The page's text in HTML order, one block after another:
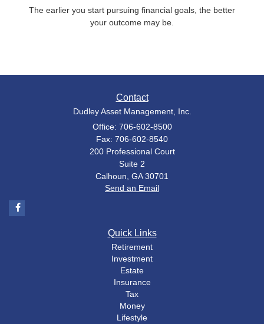
The earlier you start pursuing financial goals, the better
your outcome may be.
Contact
Dudley Asset Management, Inc.
Office: 706-602-8500
Fax: 706-602-8540
200 Professional Court
Suite 2
Calhoun, GA 30701
Send an Email
Quick Links
Retirement
Investment
Estate
Insurance
Tax
Money
Lifestyle